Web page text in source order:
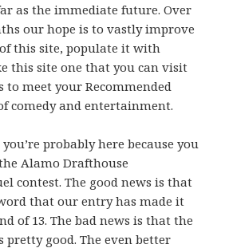
as the immediate future. Over
our hope is to vastly improve
this site, populate it with
this site one that you can visit
to meet your Recommended
comedy and entertainment.
probably here because you
Alamo Drafthouse
contest. The good news is that
that our entry has made it
of 13. The bad news is that the
good. The even better